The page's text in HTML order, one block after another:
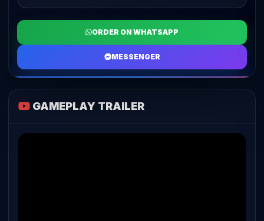
ORDER ON WHATSAPP
MESSENGER
GAMEPLAY TRAILER